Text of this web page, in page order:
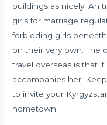
buildings as nicely. An
girls for marriage
forbidding girls
on their very own. The
travel overseas is that
accompanies her.
to invite your
hometown.